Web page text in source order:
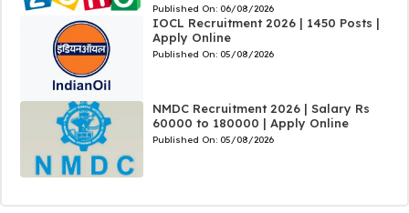
Published On: 06/08/2026
IOCL Recruitment 2026 | 1450 Posts |
Apply Online
Published On: 05/08/2026
NMDC Recruitment 2026 | Salary Rs
60000 to 180000 | Apply Online
Published On: 05/08/2026